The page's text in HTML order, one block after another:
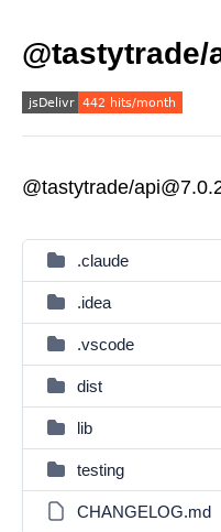
@tastytrade/
@tastytrade/
.claude
.idea
.vscode
dist
lib
testing
CHANGELOG.md